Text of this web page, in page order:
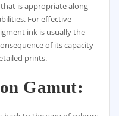
is appropriate along
For effective
ink is usually the
of its capacity
prints.
Gamut: